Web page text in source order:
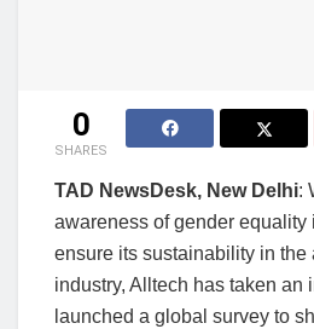
0
SHARES
TAD NewsDesk, New Delhi:
awareness of gender equality
ensure its sustainability in the
industry, Alltech has taken an
launched a global survey to